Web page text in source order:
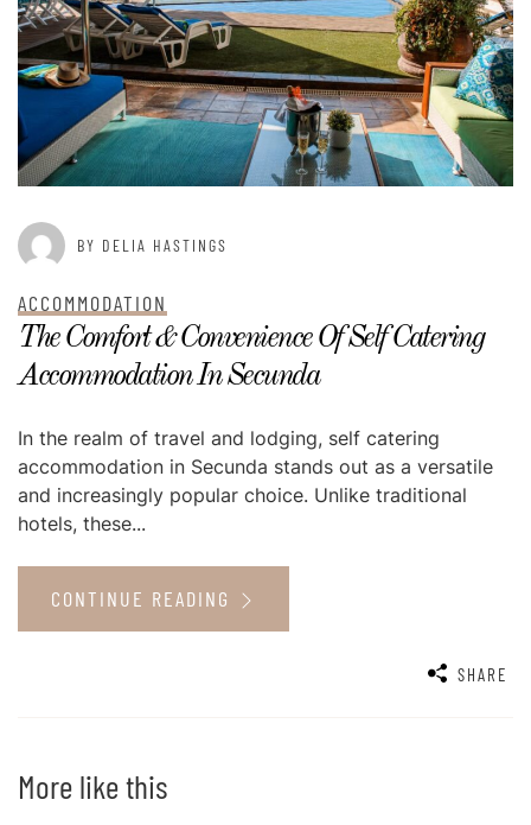
BY DELIA HASTINGS
ACCOMMODATION
The Comfort & Convenience Of Self Catering
Accommodation In Secunda
In the realm of travel and lodging, self catering
accommodation in Secunda stands out as a versatile
and increasingly popular choice. Unlike traditional
hotels, these...
CONTINUE READING
SHARE
More like this